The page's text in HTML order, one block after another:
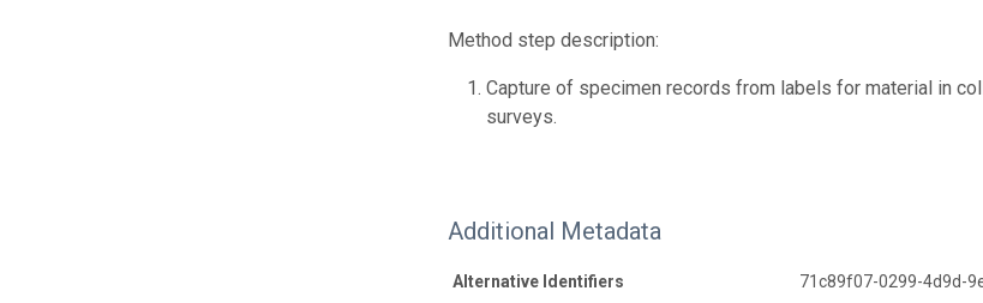
Method step description:
Capture of specimen records from labels for material in
surveys.
Additional Metadata
Alternative Identifiers 71c89f07-0299-4d9d-